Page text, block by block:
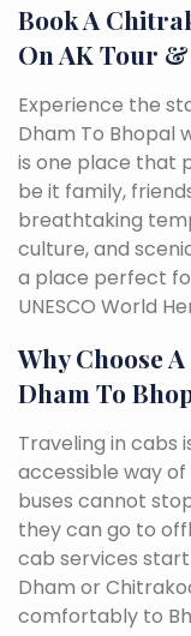
Book A
On AK Tour
Experience the
Dham To Bhopal
is one place that
be it family,
breathtaking
culture, and
a place perfect
UNESCO World
Why Choose
Dham To
Traveling in cabs
accessible way
buses cannot
they can go to
cab services
Dham or
comfortably to